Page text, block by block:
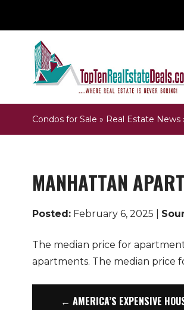
Condos for Sale » Real Estate News
MANHATTAN
Posted:February 6, 2025 |
The median price for
apartments. The median price
← AMERICA’S EXPENSIVE